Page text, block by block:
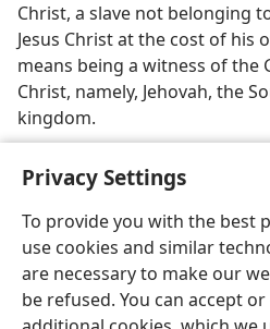
Privacy Settings
To provide you with the best
use cookies and similar
are necessary to make our
be refused. You can accept
Christ, a slave not belonging
Jesus Christ at the cost of his
means being a witness of the
Christ, namely, Jehovah, the
kingdom.
English
Copyright© 2026 Watch Tower Bible
Terms of Use Privacy Policy
Log In